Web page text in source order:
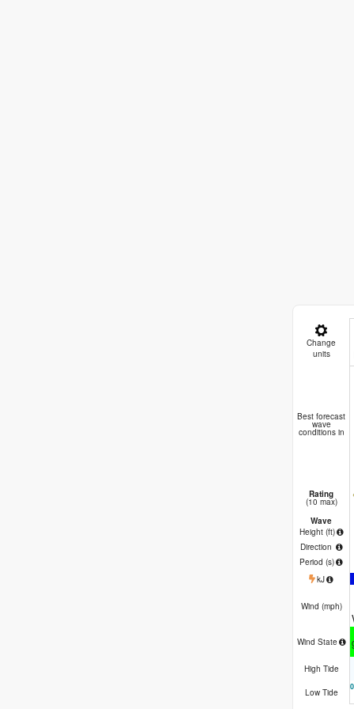
Change
units
Best forecast
wave
conditions in
Rating
(10 max)
Wave
Height (ft)
Direction
Period (s)
kJ
Wind (mph)
Wind State
High Tide
Low Tide